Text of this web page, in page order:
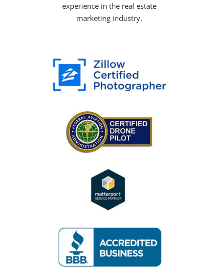
experience in the real estate
marketing industry.